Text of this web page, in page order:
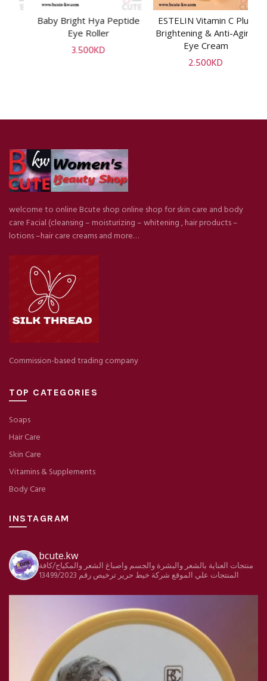
ADD TO CART
Baby Bright Hya Peptide
Eye Roller
3.500KD
ADD TO CART
ESTELIN Vitamin C Plus
Brightening & Anti-Aging
Eye Cream
2.500KD
welcome to online Bcute shop online shop for skin care and body
care Facial (cleansing – moisturizing – whitening , hair products –
lotions –hair care creams and more…
Commission-based trading company
TOP CATEGORIES
Soaps
Hair Care
Skin Care
Vitamins & Supplements
Body Care
INSTAGRAM
bcute.kw
منتجات العناية بالشعر والبشرة والجسم واصباغ الشعر والمكياج/كافة
المنتجات علي الموقعشركة خيط حريرترخيص رقم 13499/2023